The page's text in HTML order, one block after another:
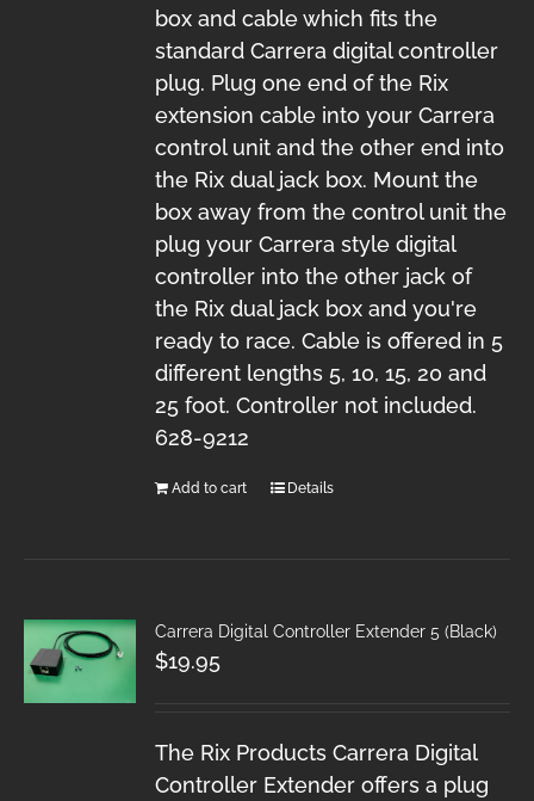
box and cable which fits the
standard Carrera digital controller
plug. Plug one end of the Rix
extension cable into your Carrera
control unit and the other end into
the Rix dual jack box. Mount the
box away from the control unit the
plug your Carrera style digital
controller into the other jack of
the Rix dual jack box and you're
ready to race. Cable is offered in 5
different lengths 5, 10, 15, 20 and
25 foot. Controller not included.
628-9212
Add to cart Details
Carrera Digital Controller Extender 5 (Black)
$19.95
The Rix Products Carrera Digital
Controller Extender offers a plug